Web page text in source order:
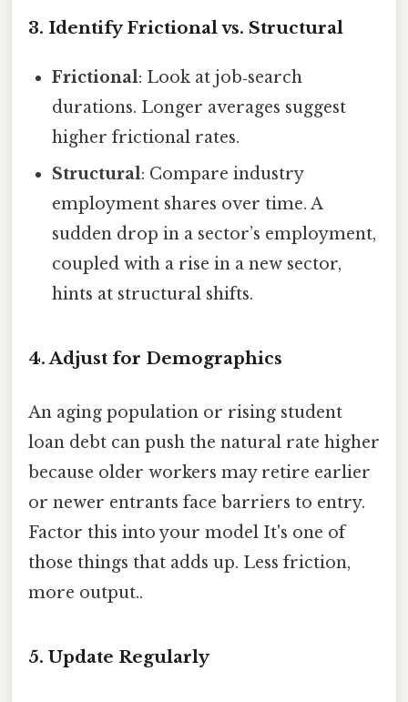
3. Identify Frictional vs. Structural
Frictional: Look at job‑search
durations. Longer averages suggest
higher frictional rates.
Structural: Compare industry
employment shares over time. A
sudden drop in a sector’s employment,
coupled with a rise in a new sector,
hints at structural shifts.
4. Adjust for Demographics
An aging population or rising student
loan debt can push the natural rate higher
because older workers may retire earlier
or newer entrants face barriers to entry.
Factor this into your model It's one of
those things that adds up. Less friction,
more output..
5. Update Regularly